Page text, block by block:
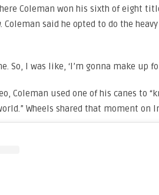
Coleman won his sixth of eight
. Coleman said he opted to do the
So, I was like, ‘I’m gonna make up
Coleman used one of his canes to
Wheels shared that moment on